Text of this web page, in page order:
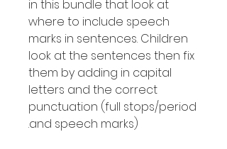
in this bundle that look at
where to include speech
marks in sentences. Children
look at the sentences then fix
them by adding in capital
letters and the correct
punctuation (full stops/period
and speech marks).